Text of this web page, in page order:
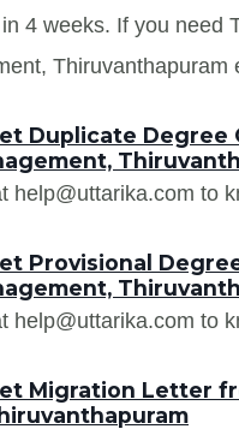
4 weeks. If you need
Thiruvanthapuram
Duplicate
help@uttarika.com to
Provisional
help@uttarika.com to
Migration Letter